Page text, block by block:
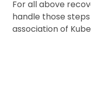
For all above
handle those
association of